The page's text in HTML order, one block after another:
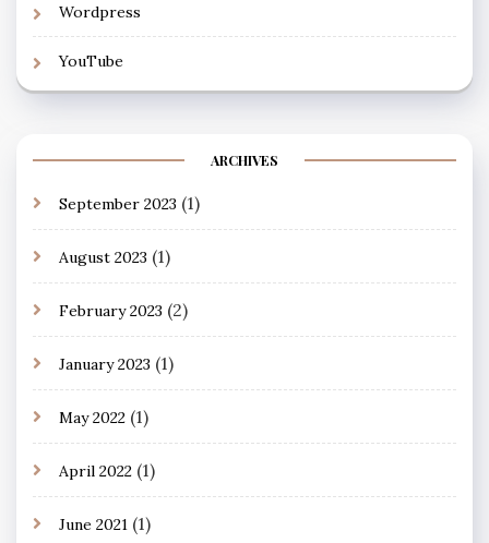
Wordpress
YouTube
ARCHIVES
September 2023 (1)
August 2023 (1)
February 2023 (2)
January 2023 (1)
May 2022 (1)
April 2022 (1)
June 2021 (1)